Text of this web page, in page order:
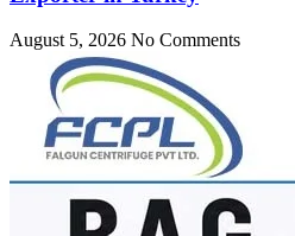
August 5, 2026 No Comments